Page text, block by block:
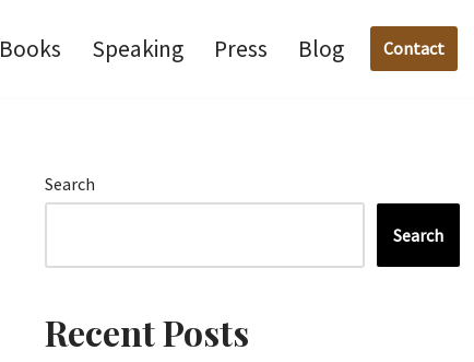
Books Speaking Press Blog Contact
Search
Search
Recent Posts